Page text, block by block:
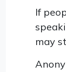
If
may